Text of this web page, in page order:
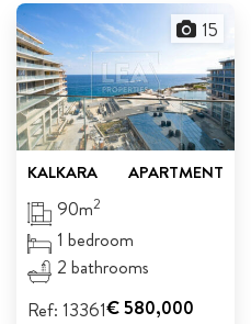
ABOUT US
CALL ME BACK
LINKS
CONTACT US
15
KALKARA APARTMENT
90m2
1 bedroom
2 bathrooms
Ref: 13361€ 580,000